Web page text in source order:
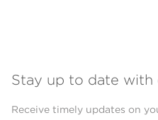
Stay up to date
Receive timely updates on